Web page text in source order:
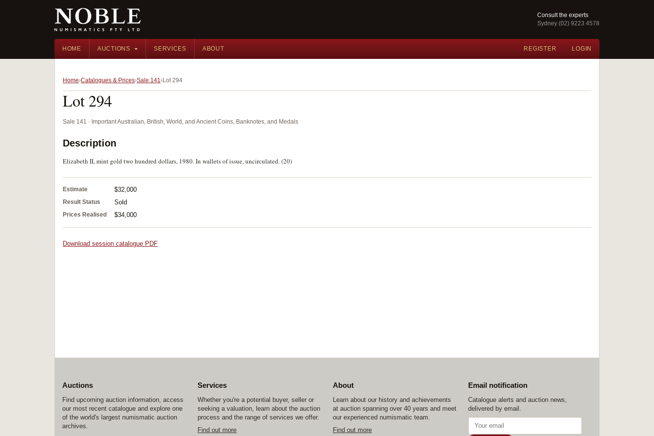
Consult the experts
Sydney (02) 9223 4578
HOME AUCTIONS SERVICES ABOUT REGISTER LOGIN
Home Catalogues & Prices Sale 141 Lot 294
Lot 294
Sale 141 · Important Australian, British, World, and Ancient Coins, Banknotes, and Medals
Description
Elizabeth II, mint gold two hundred dollars, 1980. In wallets of issue, uncirculated. (20)
Estimate $32,000
Result Status Sold
Prices Realised $34,000
Download session catalogue PDF
Auctions
Find upcoming auction information, access
our most recent catalogue and explore one
of the world's largest numismatic auction
archives.
Services
Whether you're a potential buyer, seller or
seeking a valuation, learn about the auction
process and the range of services we offer.
Find out more
About
Learn about our history and achievements
at auction spanning over 40 years and meet
our experienced numismatic team.
Find out more
Email notification
Catalogue alerts and auction news,
delivered by email.